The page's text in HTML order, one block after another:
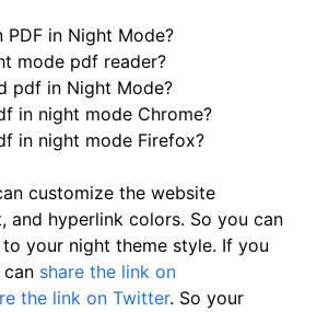
in Night Mode?
mode pdf reader?
pdf in Night Mode?
in night mode Chrome?
in night mode Firefox?
customize the website
and hyperlink colors. So you can
your night theme style. If you
share the link on
the link on Twitter. So your